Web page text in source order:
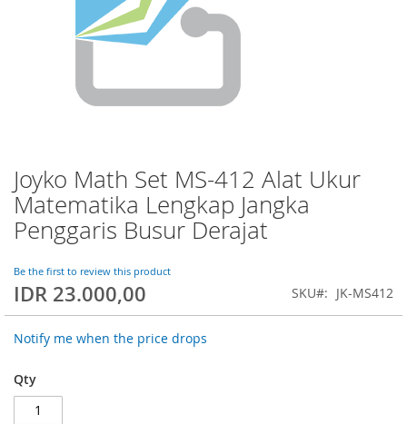
Joyko Math Set MS-412 Alat Ukur
Matematika Lengkap Jangka
Penggaris Busur Derajat
Be the first to review this product
IDR 23.000,00 SKU JK-MS412
Notify me when the price drops
Qty
Skip
to
the
beginning
the
images
gallery